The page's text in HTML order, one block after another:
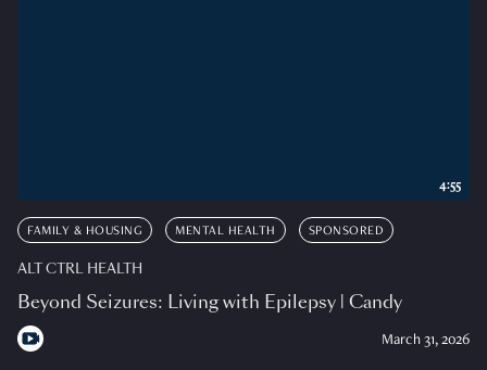
FAMILY & HOUSING MENTAL HEALTH SPONSORED
ALT CTRL HEALTH
Beyond Seizures: Living with Epilepsy | Candy
March 31, 2026
4:55